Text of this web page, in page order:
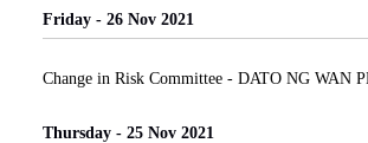
Friday - 26 Nov 2021
Change in Risk Committee - DATO NG WAN
Thursday - 25 Nov 2021